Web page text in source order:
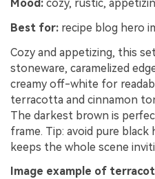
Mood: cozy, rustic,
Best for: recipe blog hero
Cozy and appetizing, this
stoneware, caramelized
creamy off-white for
terracotta and cinnamon
The darkest brown is
frame. Tip: avoid pure
keeps the whole scene
Image example of